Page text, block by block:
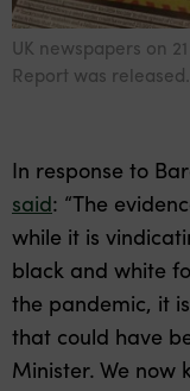
UK newspapers on
Report was
In response to
said: “The
while it is
black and white
the pandemic, it
that could have
Minister. We